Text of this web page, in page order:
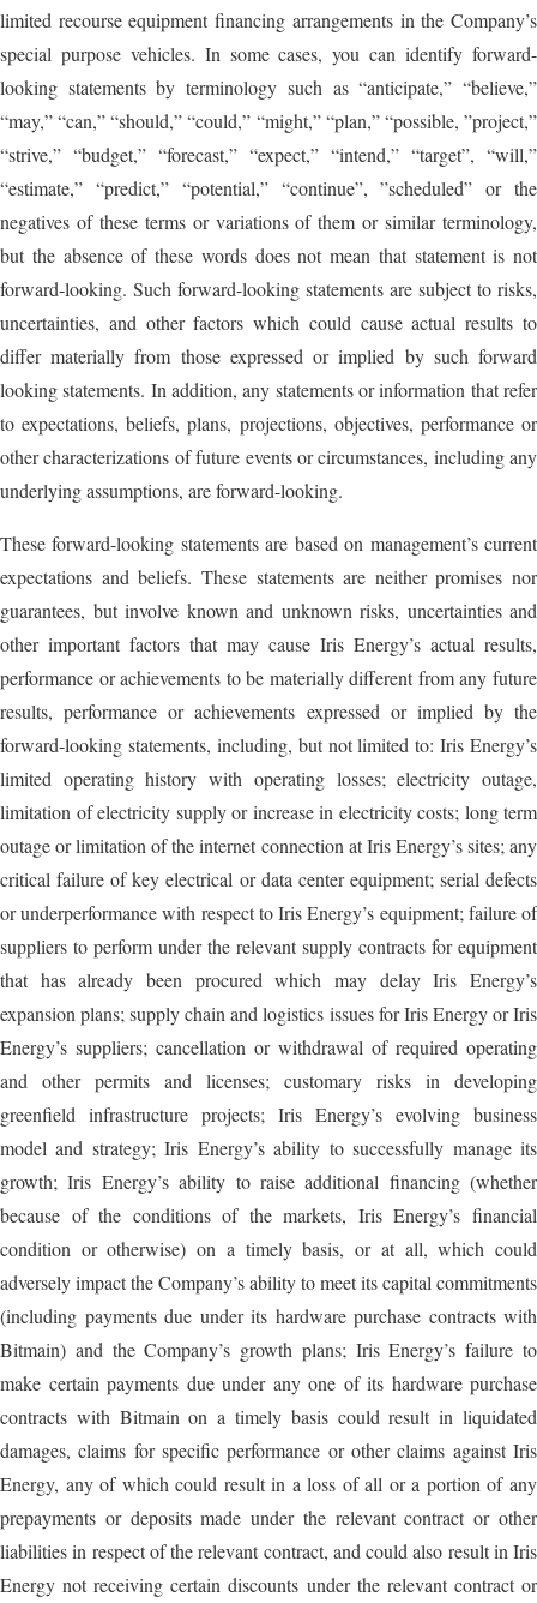
limited recourse equipment financing arrangements in the Company’s
special purpose vehicles. In some cases, you can identify forward-
looking statements by terminology such as “anticipate,” “believe,”
“may,” “can,” “should,” “could,” “might,” “plan,” “possible, ”project,”
“strive,” “budget,” “forecast,” “expect,” “intend,” “target”, “will,”
“estimate,” “predict,” “potential,” “continue”, ”scheduled” or the
negatives of these terms or variations of them or similar terminology,
but the absence of these words does not mean that statement is not
forward-looking. Such forward-looking statements are subject to risks,
uncertainties, and other factors which could cause actual results to
differ materially from those expressed or implied by such forward
looking statements. In addition, any statements or information that refer
to expectations, beliefs, plans, projections, objectives, performance or
other characterizations of future events or circumstances, including any
underlying assumptions, are forward-looking.
These forward-looking statements are based on management’s current
expectations and beliefs. These statements are neither promises nor
guarantees, but involve known and unknown risks, uncertainties and
other important factors that may cause Iris Energy’s actual results,
performance or achievements to be materially different from any future
results, performance or achievements expressed or implied by the
forward-looking statements, including, but not limited to: Iris Energy’s
limited operating history with operating losses; electricity outage,
limitation of electricity supply or increase in electricity costs; long term
outage or limitation of the internet connection at Iris Energy’s sites; any
critical failure of key electrical or data center equipment; serial defects
or underperformance with respect to Iris Energy’s equipment; failure of
suppliers to perform under the relevant supply contracts for equipment
that has already been procured which may delay Iris Energy’s
expansion plans; supply chain and logistics issues for Iris Energy or Iris
Energy’s suppliers; cancellation or withdrawal of required operating
and other permits and licenses; customary risks in developing
greenfield infrastructure projects; Iris Energy’s evolving business
model and strategy; Iris Energy’s ability to successfully manage its
growth; Iris Energy’s ability to raise additional financing (whether
because of the conditions of the markets, Iris Energy’s financial
condition or otherwise) on a timely basis, or at all, which could
adversely impact the Company’s ability to meet its capital commitments
(including payments due under its hardware purchase contracts with
Bitmain) and the Company’s growth plans; Iris Energy’s failure to
make certain payments due under any one of its hardware purchase
contracts with Bitmain on a timely basis could result in liquidated
damages, claims for specific performance or other claims against Iris
Energy, any of which could result in a loss of all or a portion of any
prepayments or deposits made under the relevant contract or other
liabilities in respect of the relevant contract, and could also result in Iris
Energy not receiving certain discounts under the relevant contract or